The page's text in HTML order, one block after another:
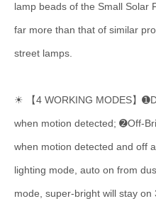
lamp beads of the Small Solar
far more than that of similar
street lamps.
☀ 【4 WORKING MODES】
when motion detected; ➋Off-
when motion detected and off
lighting mode, auto on from
mode, super-bright will stay